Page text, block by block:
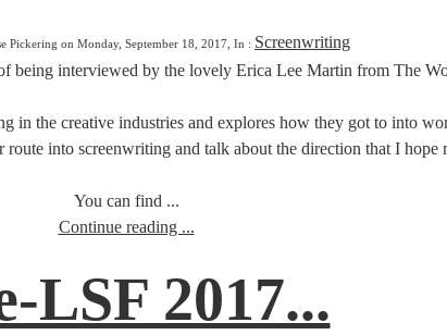
Pickering on Monday, September 18, 2017, In : Screenwriting
being interviewed by the lovely Erica Lee Martin from The
in the creative industries and explores how they got to into
into screenwriting and talk about the direction that I hope
You can find ...
Continue reading ...
LSF 2017...